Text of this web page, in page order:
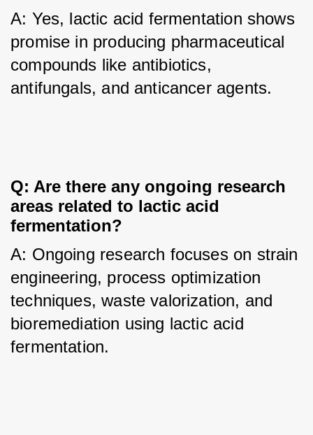
A: Yes, lactic acid fermentation shows
promise in producing pharmaceutical
compounds like antibiotics,
antifungals, and anticancer agents.
Q: Are there any ongoing research
areas related to lactic acid
fermentation?
A: Ongoing research focuses on strain
engineering, process optimization
techniques, waste valorization, and
bioremediation using lactic acid
fermentation.